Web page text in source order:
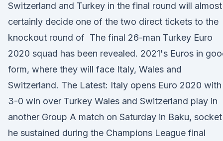
Switzerland and Turkey in the final round will almost
certainly decide one of the two direct tickets to the
knockout round of The final 26-man Turkey Euro
2020 squad has been revealed. 2021's Euros in
form, where they will face Italy, Wales and
Switzerland. The Latest: Italy opens Euro 2020 with
3-0 win over Turkey Wales and Switzerland play in
another Group A match on Saturday in Baku, socket
he sustained during the Champions League final